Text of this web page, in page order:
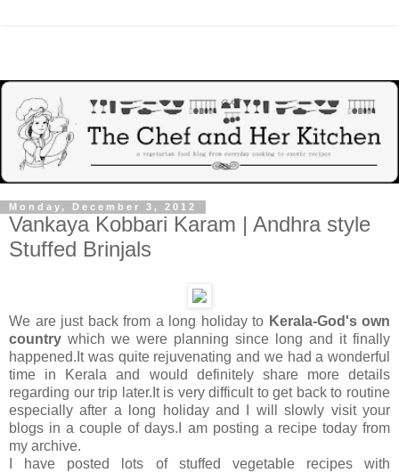
Monday, December 3, 2012
Vankaya Kobbari Karam | Andhra style
Stuffed Brinjals
We are just back from a long holiday to Kerala-God's own
country which we were planning since long and it finally
happened.It was quite rejuvenating and we had a wonderful
time in Kerala and would definitely share more details
regarding our trip later.It is very difficult to get back to routine
especially after a long holiday and I will slowly visit your
blogs in a couple of days.I am posting a recipe today from
my archive.
I have posted lots of stuffed vegetable recipes with